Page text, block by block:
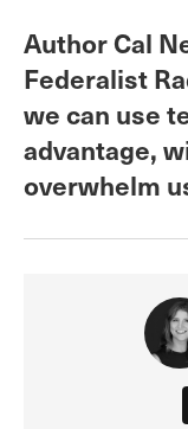
Author Cal
Federalist
we can use
advantage,
overwhelm